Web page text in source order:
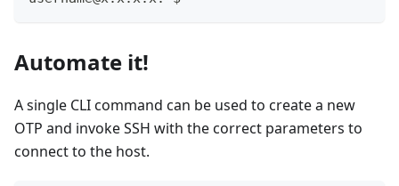
Automate it!
A single CLI command can be used to create a new
OTP and invoke SSH with the correct parameters to
connect to the host.